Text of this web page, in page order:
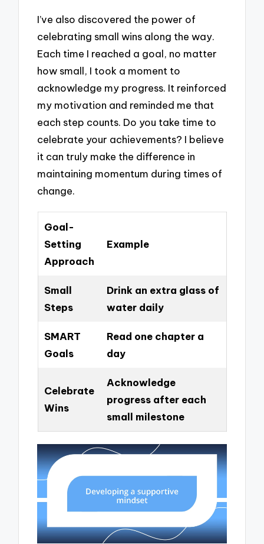
I’ve also discovered the power of
celebrating small wins along the way.
Each time I reached a goal, no matter
how small, I took a moment to
acknowledge my progress. It reinforced
my motivation and reminded me that
each step counts. Do you take time to
celebrate your achievements? I believe
it can truly make the difference in
maintaining momentum during times of
change.
Goal-
Setting
Approach
Example
Small
Steps
Drink an extra glass of
water daily
SMART
Goals
Read one chapter a
day
Celebrate
Wins
Acknowledge
progress after each
small milestone